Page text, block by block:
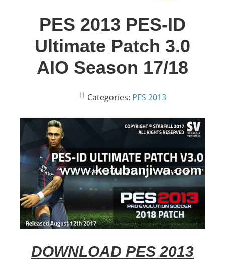
PES 2013 PES-ID
Ultimate Patch 3.0
AIO Season 17/18
Categories: PES 2013
DOWNLOAD PES 2013